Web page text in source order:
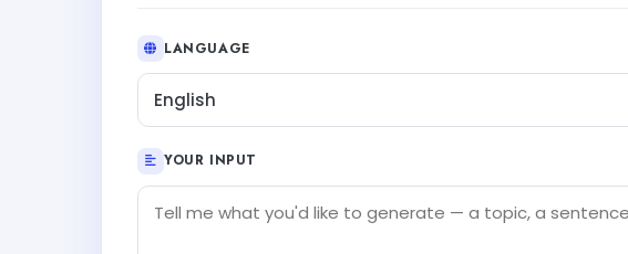
LANGUAGE
English
YOUR INPUT